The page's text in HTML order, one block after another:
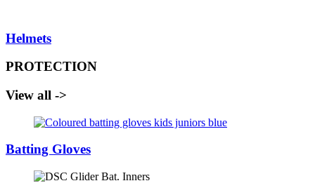
Helmets
PROTECTION
View all ->
Batting Gloves